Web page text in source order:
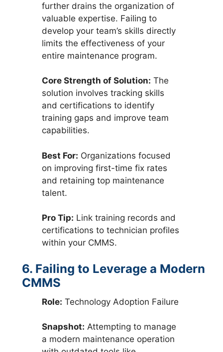
further drains the organization of
valuable expertise. Failing to
develop your team’s skills directly
limits the effectiveness of your
entire maintenance program.
Core Strength of Solution: The
solution involves tracking skills
and certifications to identify
training gaps and improve team
capabilities.
Best For: Organizations focused
on improving first-time fix rates
and retaining top maintenance
talent.
Pro Tip: Link training records and
certifications to technician profiles
within your CMMS.
6. Failing to Leverage a Modern
CMMS
Role: Technology Adoption Failure
Snapshot: Attempting to manage
a modern maintenance operation